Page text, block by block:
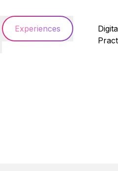
Experiences